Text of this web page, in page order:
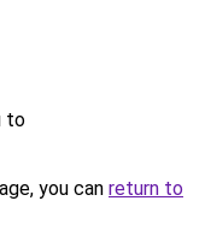
to
you can return to